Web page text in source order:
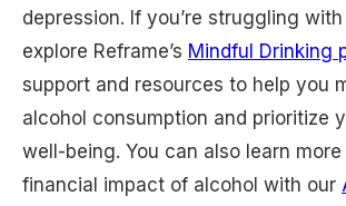
depression. If you’re struggling
explore Reframe’s Mindful Drinking
support and resources to help you
alcohol consumption and prioritize
well-being. You can also learn
financial impact of alcohol with our